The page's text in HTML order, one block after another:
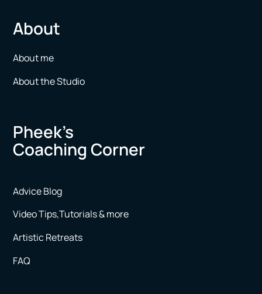
About
About me
About the Studio
Pheek’s
Coaching Corner
Advice Blog
Video Tips,Tutorials & more
Artistic Retreats
FAQ